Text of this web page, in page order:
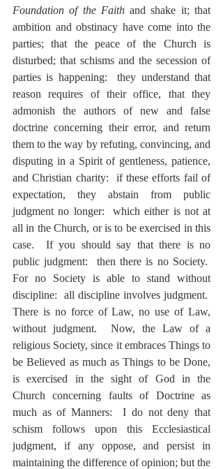
Foundation of the Faith and shake it; that
ambition and obstinacy have come into the
parties; that the peace of the Church is
disturbed; that schisms and the secession of
parties is happening:  they understand that
reason requires of their office, that they
admonish the authors of new and false
doctrine concerning their error, and return
them to the way by refuting, convincing, and
disputing in a Spirit of gentleness, patience,
and Christian charity:  if these efforts fail of
expectation, they abstain from public
judgment no longer:  which either is not at
all in the Church, or is to be exercised in this
case.  If you should say that there is no
public judgment:  then there is no Society.
For no Society is able to stand without
discipline:  all discipline involves judgment.
There is no force of Law, no use of Law,
without judgment.  Now, the Law of a
religious Society, since it embraces Things to
be Believed as much as Things to be Done,
is exercised in the sight of God in the
Church concerning faults of Doctrine as
much as of Manners:  I do not deny that
schism follows upon this Ecclesiastical
judgment, if any oppose, and persist in
maintaining the difference of opinion; but the